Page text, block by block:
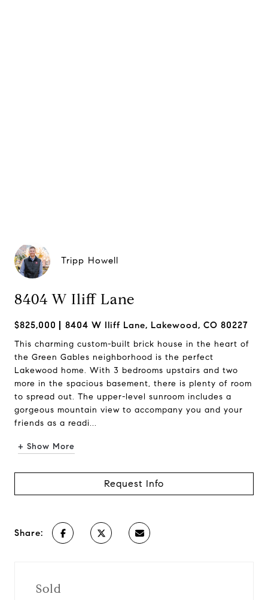
Tripp Howell
8404 W Iliff Lane
$825,000 8404 W Iliff Lane, Lakewood, CO 80227
This charming custom-built brick house in the heart of
the Green Gables neighborhood is the perfect
Lakewood home. With 3 bedrooms upstairs and two
more in the spacious basement, there is plenty of room
to spread out. The upper-level sunroom includes a
gorgeous mountain view to accompany you and your
friends as a readi...
+ Show More
Request Info
Share:
Sold